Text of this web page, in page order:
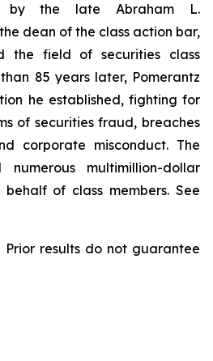
by the late Abraham L.
dean of the class action bar,
the field of securities class
85 years later, Pomerantz
he established, fighting for
of securities fraud, breaches
corporate misconduct. The
multimillion-dollar
of class members. See
results do not guarantee